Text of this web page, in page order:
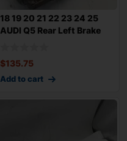
18 19 20 21 22 23 24 25
AUDI Q5 Rear Left Brake
$135.75
Add to cart